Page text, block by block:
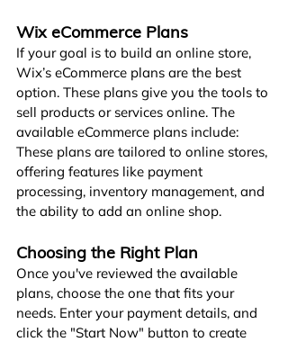
Wix eCommerce Plans
If your goal is to build an online store,
Wix’s eCommerce plans are the best
option. These plans give you the tools to
sell products or services online. The
available eCommerce plans include:
These plans are tailored to online stores,
offering features like payment
processing, inventory management, and
the ability to add an online shop.
Choosing the Right Plan
Once you've reviewed the available
plans, choose the one that fits your
needs. Enter your payment details, and
click the "Start Now" button to create